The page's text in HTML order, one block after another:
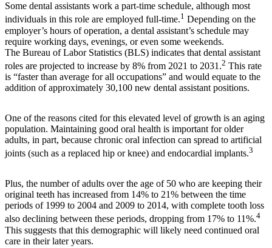
Some dental assistants work a part-time schedule, although most
individuals in this role are employed full-time.1 Depending on the
employer’s hours of operation, a dental assistant’s schedule may
require working days, evenings, or even some weekends.
The Bureau of Labor Statistics (BLS) indicates that dental assistant
roles are projected to increase by 8% from 2021 to 2031.2 This rate
is “faster than average for all occupations” and would equate to the
addition of approximately 30,100 new dental assistant positions.
One of the reasons cited for this elevated level of growth is an aging
population. Maintaining good oral health is important for older
adults, in part, because chronic oral infection can spread to artificial
joints (such as a replaced hip or knee) and endocardial implants.3
Plus, the number of adults over the age of 50 who are keeping their
original teeth has increased from 14% to 21% between the time
periods of 1999 to 2004 and 2009 to 2014, with complete tooth loss
also declining between these periods, dropping from 17% to 11%.4
This suggests that this demographic will likely need continued oral
care in their later years.